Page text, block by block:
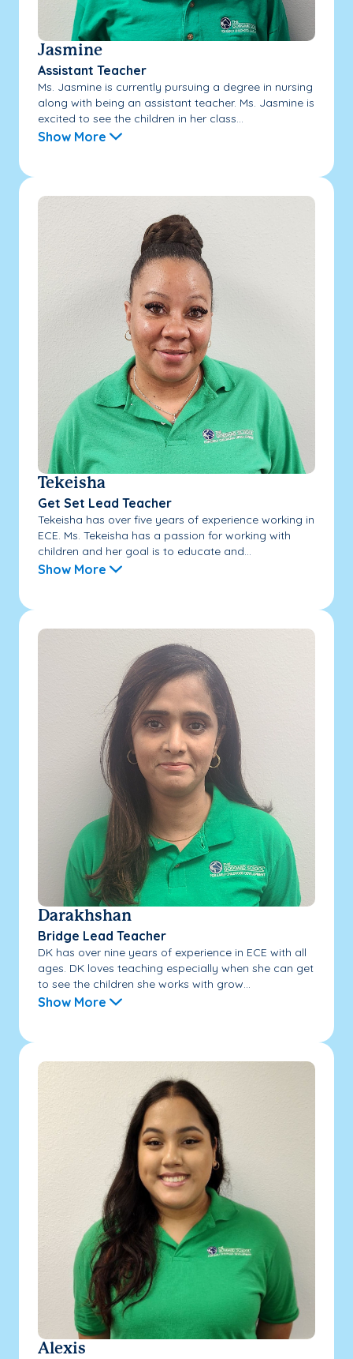
Jasmine
Assistant Teacher
Ms. Jasmine is currently pursuing a degree in nursing
along with being an assistant teacher. Ms. Jasmine is
excited to see the children in her class...
Show More
Tekeisha
Get Set Lead Teacher
Tekeisha has over five years of experience working in
ECE. Ms. Tekeisha has a passion for working with
children and her goal is to educate and...
Show More
Darakhshan
Bridge Lead Teacher
DK has over nine years of experience in ECE with all
ages. DK loves teaching especially when she can get
to see the children she works with grow...
Show More
Alexis